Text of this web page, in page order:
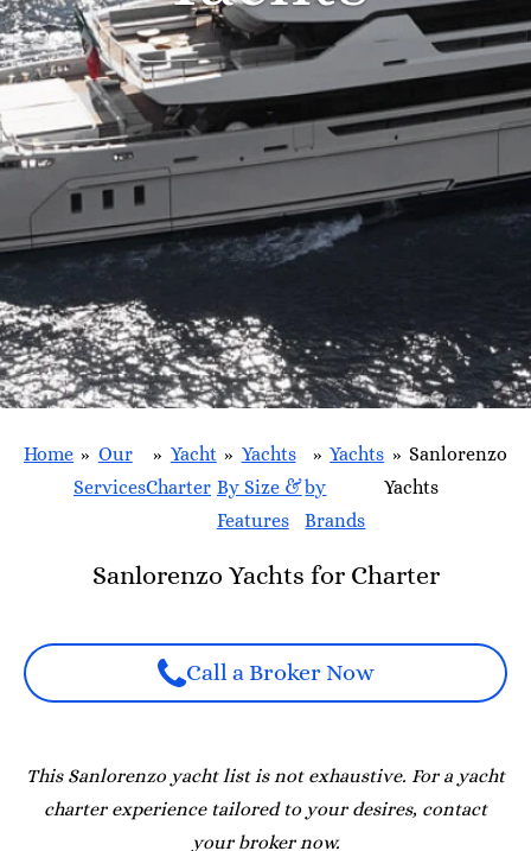
Home » Our
Services
» Yacht
Charter
» Yachts
By Size &
Features
» Yachts
by
Brands
» Sanlorenzo
Yachts
Sanlorenzo Yachts for Charter
Call a Broker Now
This Sanlorenzo yacht list is not exhaustive. For a yacht
charter experience tailored to your desires, contact
your broker now.